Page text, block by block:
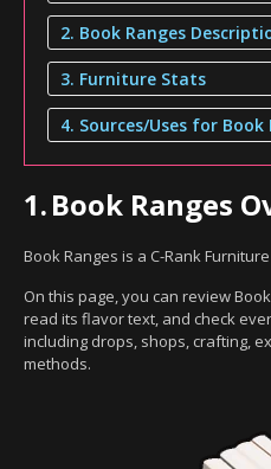
2. Book Ranges
3. Furniture Stats
4. Sources/Uses for Book
1.Book Ranges
Book Ranges is a C-Rank
On this page, you can review
read its flavor text, and check
including drops, shops, crafting,
methods.